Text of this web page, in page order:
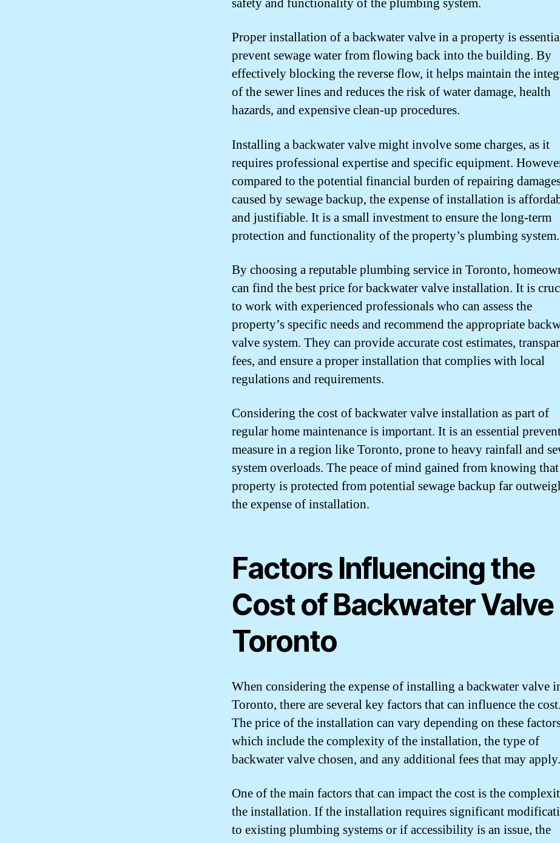
safety and functionality of the plumbing system.
Proper installation of a backwater valve in a property is
prevent sewage water from flowing back into the building. By
effectively blocking the reverse flow, it helps maintain the
of the sewer lines and reduces the risk of water damage, health
hazards, and expensive clean-up procedures.
Installing a backwater valve might involve some charges, as it
requires professional expertise and specific equipment.
compared to the potential financial burden of repairing
caused by sewage backup, the expense of installation is
and justifiable. It is a small investment to ensure the long-term
protection and functionality of the property’s plumbing system.
By choosing a reputable plumbing service in Toronto,
can find the best price for backwater valve installation. It is
to work with experienced professionals who can assess the
property’s specific needs and recommend the appropriate
valve system. They can provide accurate cost estimates,
fees, and ensure a proper installation that complies with local
regulations and requirements.
Considering the cost of backwater valve installation as part of
regular home maintenance is important. It is an essential
measure in a region like Toronto, prone to heavy rainfall and
system overloads. The peace of mind gained from knowing
property is protected from potential sewage backup far
the expense of installation.
Factors Influencing the
Cost of Backwater Valve
Toronto
When considering the expense of installing a backwater valve
Toronto, there are several key factors that can influence the cost.
The price of the installation can vary depending on these
which include the complexity of the installation, the type of
backwater valve chosen, and any additional fees that may apply.
One of the main factors that can impact the cost is the
the installation. If the installation requires significant
to existing plumbing systems or if accessibility is an issue, the